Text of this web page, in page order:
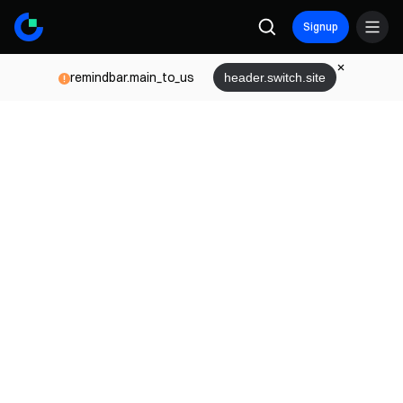
Signup
remindbar.main_to_us header.switch.site